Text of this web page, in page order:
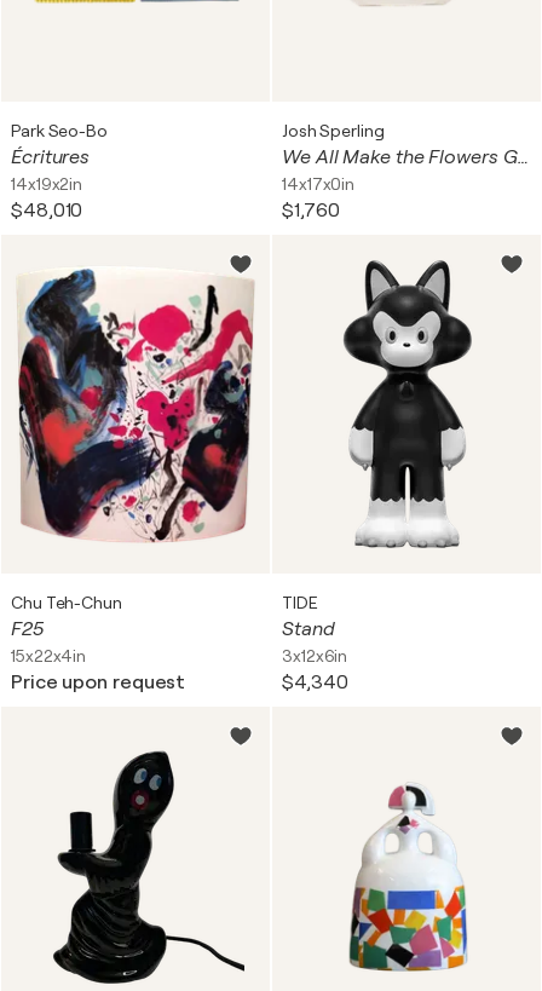
Park Seo-Bo
Écritures
14x19x2in
$48,010
Josh Sperling
We All Make the Flowers Grow
14x17x0in
$1,760
Chu Teh-Chun
F25
15x22x4in
Price upon request
TIDE
Stand
3x12x6in
$4,340